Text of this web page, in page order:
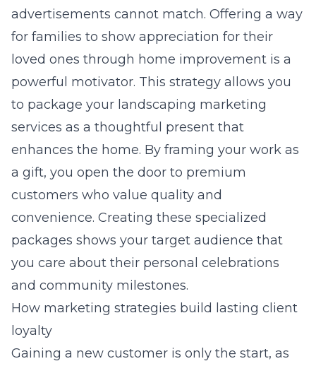
advertisements cannot match. Offering a way
for families to show appreciation for their
loved ones through home improvement is a
powerful motivator. This strategy allows you
to package your landscaping marketing
services as a thoughtful present that
enhances the home. By framing your work as
a gift, you open the door to premium
customers who value quality and
convenience. Creating these specialized
packages shows your target audience that
you care about their personal celebrations
and community milestones.
How marketing strategies build lasting client
loyalty
Gaining a new customer is only the start, as